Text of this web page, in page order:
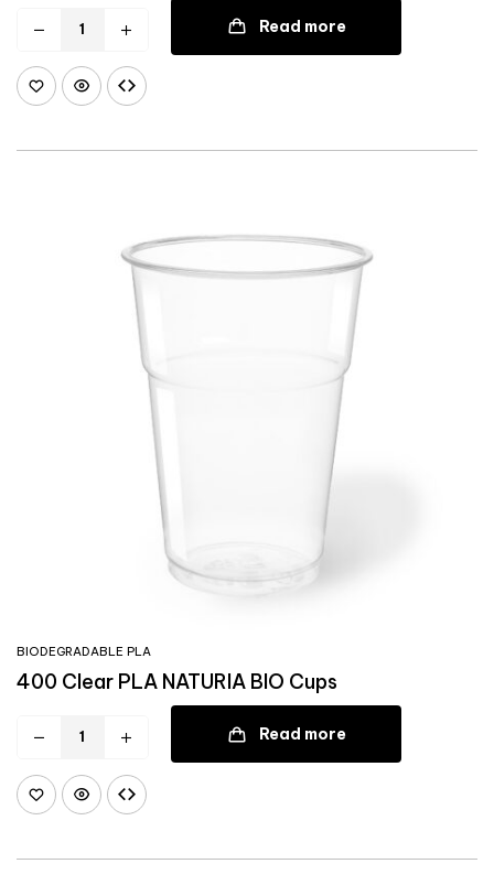
Read more
BIODEGRADABLE PLA
400 Clear PLA NATURIA BIO Cups
Read more